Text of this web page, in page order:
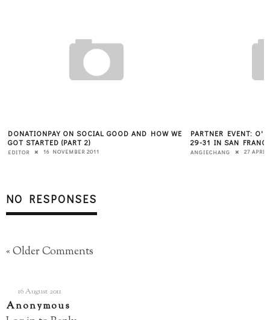
DONATIONPAY ON SOCIAL GOOD AND HOW WE
GOT STARTED (PART 2)
EDITOR 16 NOVEMBER 2011
PARTNER EVENT:
29-31 IN SAN
ANGIECHANG 27 APRIL
NO RESPONSES
« Older Comments
16 August 2011
Anonymous